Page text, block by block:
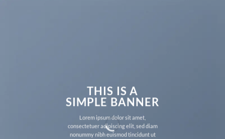
THIS IS A
SIMPLE BANNER
Lorem ipsum dolor sit amet,
consectetuer adipiscing elit, sed diam
nonummy nibh euismod tincidunt ut